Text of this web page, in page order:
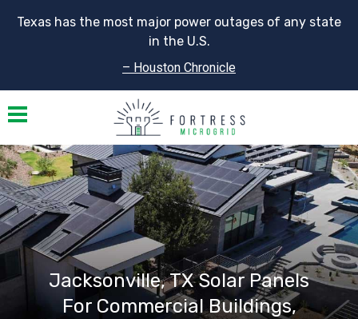
Texas has the most major power outages of any state
in the U.S.
– Houston Chronicle
Toggle navigation
Jacksonville, TX Solar Panels
For Commercial Buildings,